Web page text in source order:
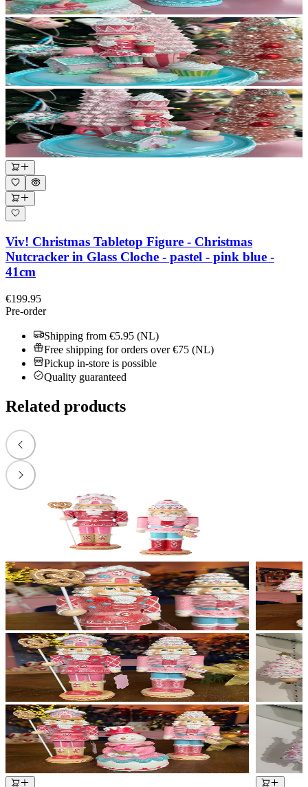
Viv! Christmas Tabletop Figure - Christmas
Nutcracker in Glass Cloche - pastel - pink blue -
41cm
€199.95
Pre-order
Shipping from €5.95 (NL)
Free shipping for orders over €75 (NL)
Pickup in-store is possible
Quality guaranteed
Related products